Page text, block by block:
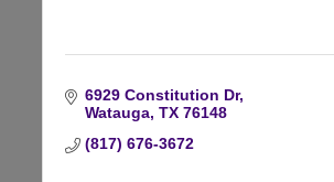
6929 Constitution Dr
Watauga TX 76148
(817) 676-3672